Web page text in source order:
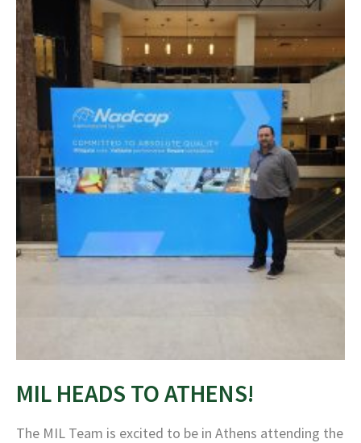
MIL HEADS TO ATHENS!
The MIL Team is excited to be in Athens attending the